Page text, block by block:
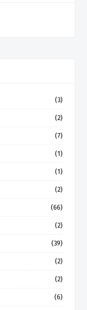
(3)
(2)
(7)
(1)
(1)
(2)
(66)
(2)
(39)
(2)
(2)
(6)